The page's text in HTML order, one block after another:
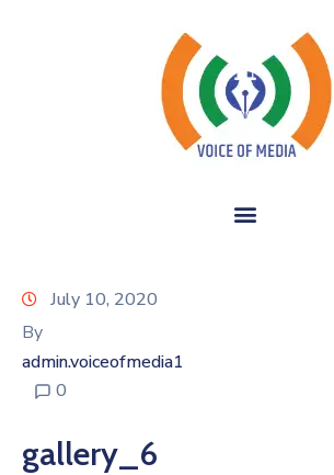
July 10, 2020
By
admin.voiceofmedia1
0
gallery_6